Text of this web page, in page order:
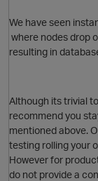
We have seen
where nodes drop
resulting in
Although its trivial
recommend you
mentioned above.
testing rolling your
However for
do not provide a